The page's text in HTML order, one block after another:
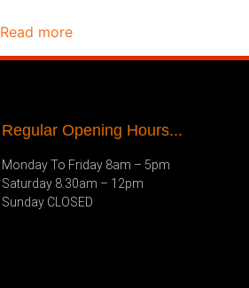
Read more
Regular Opening Hours...
Monday To Friday 8am – 5pm
Saturday 8.30am – 12pm
Sunday CLOSED